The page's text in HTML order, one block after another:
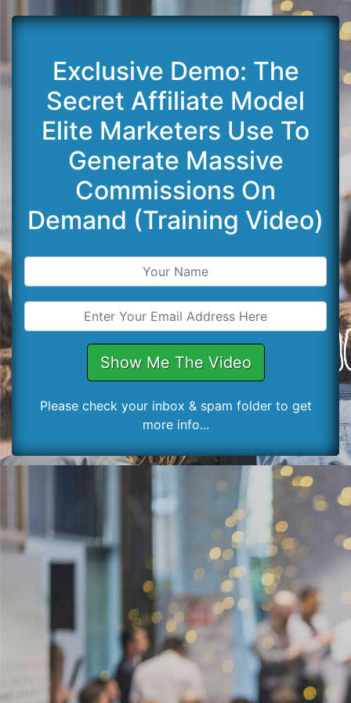
Exclusive Demo: The
Secret Affiliate Model
Elite Marketers Use To
Generate Massive
Commissions On
Demand (Training Video)
Show Me The Video
Please check your inbox & spam folder to get
more info...